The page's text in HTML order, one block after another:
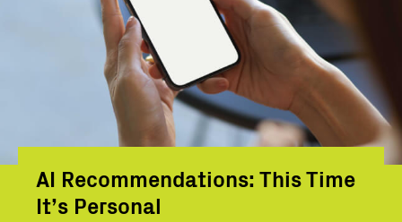
AI Recommendations: This Time
It’s Personal